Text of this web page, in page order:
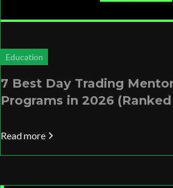
Education
7 Best Day Trading
Programs in 2026
Read more